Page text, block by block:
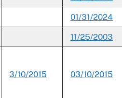
01/31/2024
11/25/2003
3/10/2015 03/10/2015